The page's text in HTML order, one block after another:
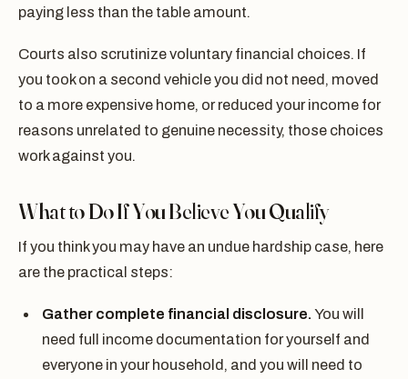
paying less than the table amount.
Courts also scrutinize voluntary financial choices. If
you took on a second vehicle you did not need, moved
to a more expensive home, or reduced your income for
reasons unrelated to genuine necessity, those choices
work against you.
What to Do If You Believe You Qualify
If you think you may have an undue hardship case, here
are the practical steps:
Gather complete financial disclosure. You will
need full income documentation for yourself and
everyone in your household, and you will need to